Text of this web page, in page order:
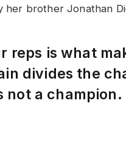
her brother Jonathan
reps is what
divides the
not a champion.